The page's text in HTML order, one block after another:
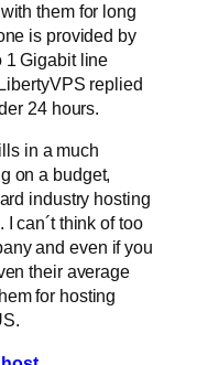
them for long
is provided by
1 Gigabit line
replied
24 hours.
in a much
on a budget,
industry hosting
can´t think of too
and even if you
their average
for hosting